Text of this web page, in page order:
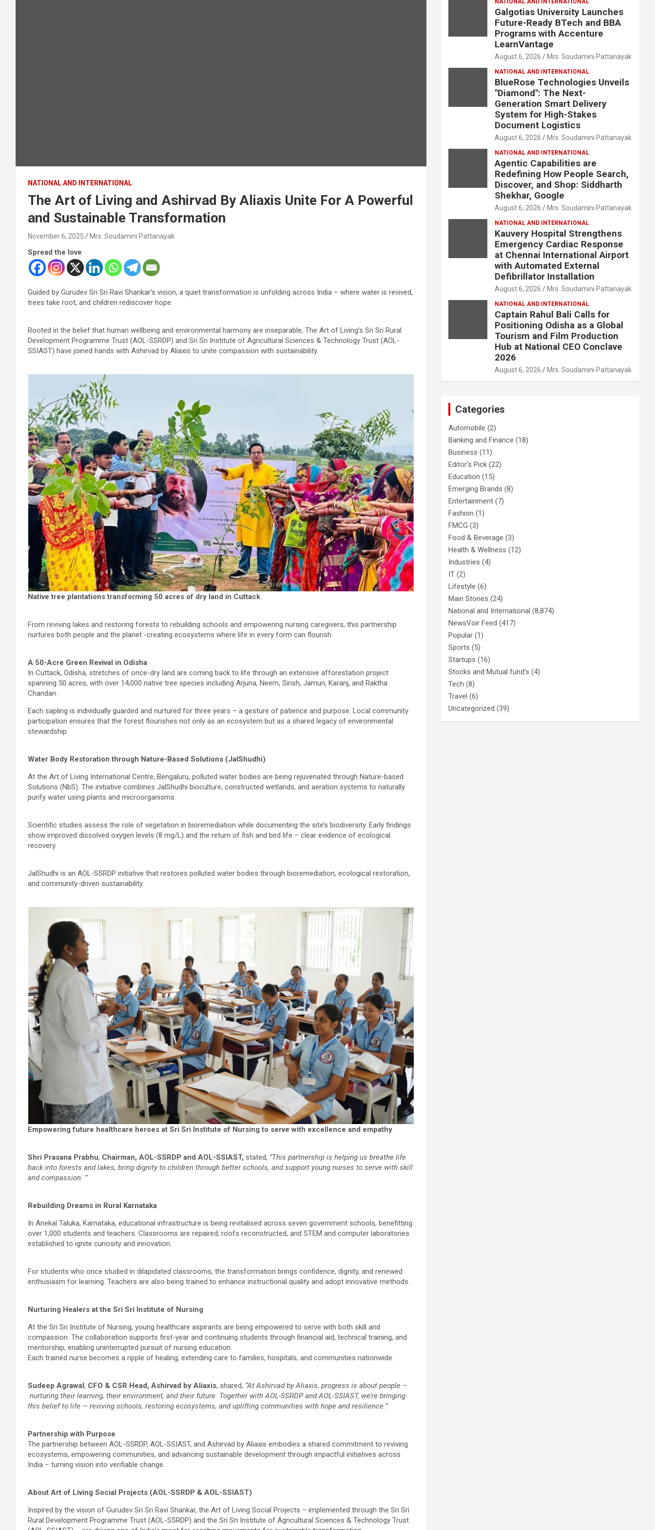
NATIONAL AND INTERNATIONAL
The Art of Living and Ashirvad By Aliaxis Unite For A Powerful
and Sustainable Transformation
November 6, 2025 Mrs. Soudamini Pattanayak
Spread the love
Guided by Gurudev Sri Sri Ravi Shankar’s vision, a quiet transformation is unfolding across India – where water is revived,
trees take root, and children rediscover hope.
Rooted in the belief that human wellbeing and environmental harmony are inseparable, The Art of Living’s Sri Sri Rural
Development Programme Trust (AOL-SSRDP) and Sri Sri Institute of Agricultural Sciences & Technology Trust (AOL-
SSIAST) have joined hands with Ashirvad by Aliaxis to unite compassion with sustainability.
Native tree plantations transforming 50 acres of dry land in Cuttack
From reviving lakes and restoring forests to rebuilding schools and empowering nursing caregivers, this partnership
nurtures both people and the planet -creating ecosystems where life in every form can flourish.
A 50-Acre Green Revival in Odisha
In Cuttack, Odisha, stretches of once-dry land are coming back to life through an extensive afforestation project
spanning 50 acres, with over 14,000 native tree species including Arjuna, Neem, Sirish, Jamun, Karanj, and Raktha
Chandan.
Each sapling is individually guarded and nurtured for three years – a gesture of patience and purpose. Local community
participation ensures that the forest flourishes not only as an ecosystem but as a shared legacy of environmental
stewardship.
Water Body Restoration through Nature-Based Solutions (JalShudhi)
At the Art of Living International Centre, Bengaluru, polluted water bodies are being rejuvenated through Nature-based
Solutions (NbS). The initiative combines JalShudhi bioculture, constructed wetlands, and aeration systems to naturally
purify water using plants and microorganisms.
Scientific studies assess the role of vegetation in bioremediation while documenting the site’s biodiversity. Early findings
show improved dissolved oxygen levels (8 mg/L) and the return of fish and bird life – clear evidence of ecological
recovery.
JalShudhi is an AOL-SSRDP initiative that restores polluted water bodies through bioremediation, ecological restoration,
and community-driven sustainability.
Empowering future healthcare heroes at Sri Sri Institute of Nursing to serve with excellence and empathy
Shri Prasana Prabhu, Chairman, AOL-SSRDP and AOL-SSIAST, stated, “This partnership is helping us breathe life
back into forests and lakes, bring dignity to children through better schools, and support young nurses to serve with skill
and compassion. ”
Rebuilding Dreams in Rural Karnataka
In Anekal Taluka, Karnataka, educational infrastructure is being revitalised across seven government schools, benefitting
over 1,000 students and teachers. Classrooms are repaired, roofs reconstructed, and STEM and computer laboratories
established to ignite curiosity and innovation.
For students who once studied in dilapidated classrooms, the transformation brings confidence, dignity, and renewed
enthusiasm for learning. Teachers are also being trained to enhance instructional quality and adopt innovative methods.
Nurturing Healers at the Sri Sri Institute of Nursing
At the Sri Sri Institute of Nursing, young healthcare aspirants are being empowered to serve with both skill and
compassion. The collaboration supports first-year and continuing students through financial aid, technical training, and
mentorship, enabling uninterrupted pursuit of nursing education.
Each trained nurse becomes a ripple of healing, extending care to families, hospitals, and communities nationwide.
Sudeep Agrawal, CFO & CSR Head, Ashirvad by Aliaxis, shared, “At Ashirvad by Aliaxis, progress is about people –
nurturing their learning, their environment, and their future. Together with AOL-SSRDP and AOL-SSIAST, we’re bringing
this belief to life — reviving schools, restoring ecosystems, and uplifting communities with hope and resilience.”
Partnership with Purpose
The partnership between AOL-SSRDP, AOL-SSIAST, and Ashirvad by Aliaxis embodies a shared commitment to reviving
ecosystems, empowering communities, and advancing sustainable development through impactful initiatives across
India – turning vision into verifiable change.
About Art of Living Social Projects (AOL-SSRDP & AOL-SSIAST)
Inspired by the vision of Gurudev Sri Sri Ravi Shankar, the Art of Living Social Projects – implemented through the Sri Sri
Rural Development Programme Trust (AOL-SSRDP) and the Sri Sri Institute of Agricultural Sciences & Technology Trust
NATIONAL AND INTERNATIONAL
Galgotias University Launches
Future-Ready BTech and BBA
Programs with Accenture
LearnVantage
August 6, 2026 Mrs. Soudamini Pattanayak
NATIONAL AND INTERNATIONAL
BlueRose Technologies Unveils
"Diamond": The Next-
Generation Smart Delivery
System for High-Stakes
Document Logistics
August 6, 2026 Mrs. Soudamini Pattanayak
NATIONAL AND INTERNATIONAL
Agentic Capabilities are
Redefining How People Search,
Discover, and Shop: Siddharth
Shekhar, Google
August 6, 2026 Mrs. Soudamini Pattanayak
NATIONAL AND INTERNATIONAL
Kauvery Hospital Strengthens
Emergency Cardiac Response
at Chennai International Airport
with Automated External
Defibrillator Installation
August 6, 2026 Mrs. Soudamini Pattanayak
NATIONAL AND INTERNATIONAL
Captain Rahul Bali Calls for
Positioning Odisha as a Global
Tourism and Film Production
Hub at National CEO Conclave
2026
August 6, 2026 Mrs. Soudamini Pattanayak
Categories
Automobile (2)
Banking and Finance (18)
Business (11)
Editor's Pick (22)
Education (15)
Emerging Brands (8)
Entertainment (7)
Fashion (1)
FMCG (3)
Food & Beverage (3)
Health & Wellness (12)
Industries (4)
IT (2)
Lifestyle (6)
Main Stories (24)
National and International (8,874)
NewsVoir Feed (417)
Popular (1)
Sports (5)
Startups (16)
Stocks and Mutual fund's (4)
Tech (8)
Travel (6)
Uncategorized (39)